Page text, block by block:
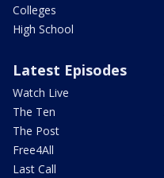
Colleges
High School
Latest Episodes
Watch Live
The Ten
The Post
Free4All
Last Call